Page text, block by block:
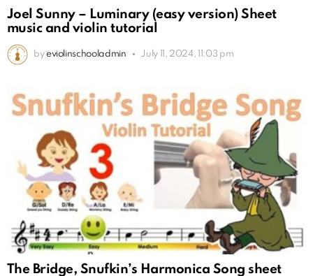
Joel Sunny – Luminary (easy version) Sheet
music and violin tutorial
by eviolinschooladmin July 11, 2024, 11:03 pm
The Bridge, Snufkin’s Harmonica Song sheet